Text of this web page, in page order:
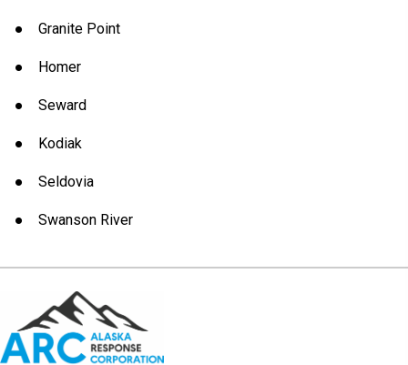
Granite Point
Homer
Seward
Kodiak
Seldovia
Swanson River